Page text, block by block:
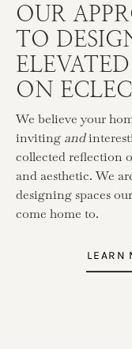
OUR
TO
ON
We believe your
inviting and
collected reflection
and aesthetic. We
designing spaces
come home to.
LEARN